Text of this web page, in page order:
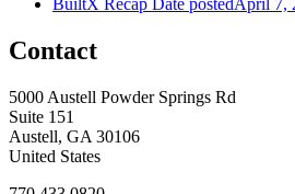
Contact
5000 Austell Powder Springs Rd
Suite 151
Austell, GA 30106
United States